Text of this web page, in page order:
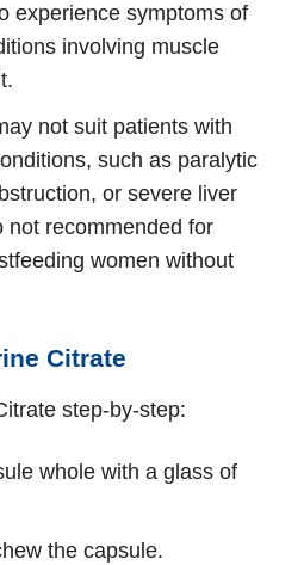
experience symptoms of
involving muscle
not suit patients with
such as paralytic
or severe liver
not recommended for
women without
Citrate
step-by-step:
whole with a glass of
the capsule.